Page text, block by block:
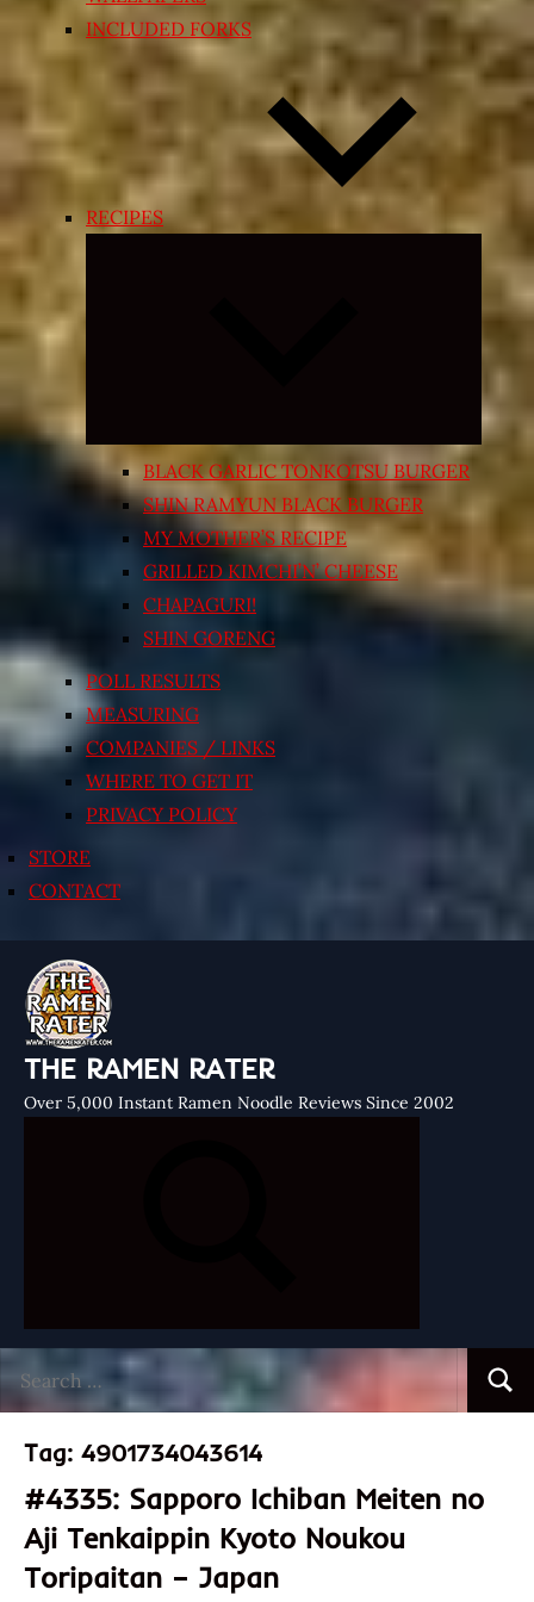
INCLUDED FORKS
RECIPES
Expand
menu
BLACK GARLIC TONKOTSU BURGER
SHIN RAMYUN BLACK BURGER
MY MOTHER’S RECIPE
GRILLED KIMCHI’N’ CHEESE
CHAPAGURI!
SHIN GORENG
POLL RESULTS
MEASURING
COMPANIES / LINKS
WHERE TO GET IT
PRIVACY POLICY
STORE
CONTACT
THE RAMEN RATER
Over 5,000 Instant Ramen Noodle Reviews Since 2002
for:
Tag: 4901734043614
#4335: Sapporo Ichiban Meiten no
Aji Tenkaippin Kyoto Noukou
Toripaitan – Japan